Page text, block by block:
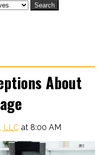
Search
About
LLC at 8:00 AM